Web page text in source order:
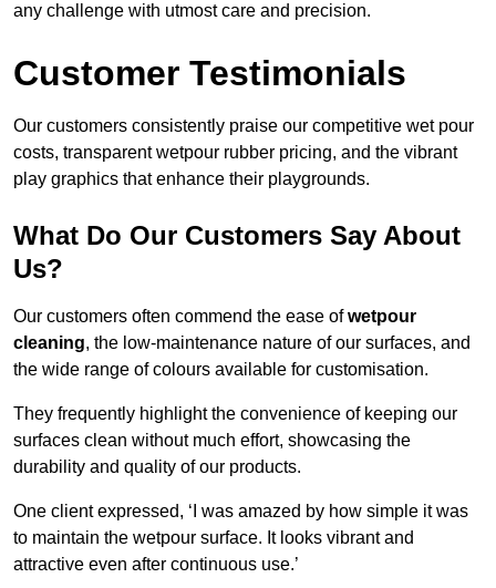
any challenge with utmost care and precision.
Customer Testimonials
Our customers consistently praise our competitive wet pour
costs, transparent wetpour rubber pricing, and the vibrant
play graphics that enhance their playgrounds.
What Do Our Customers Say About
Us?
Our customers often commend the ease ofwetpour
cleaning, the low-maintenance nature of our surfaces, and
the wide range of colours available for customisation.
They frequently highlight the convenience of keeping our
surfaces clean without much effort, showcasing the
durability and quality of our products.
One client expressed, ‘I was amazed by how simple it was
to maintain the wetpour surface. It looks vibrant and
attractive even after continuous use.’